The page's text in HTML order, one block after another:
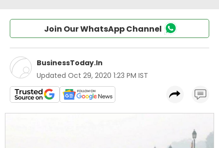
Join Our WhatsApp Channel
BusinessToday.In
Updated Oct 29, 2020 1:23 PM IST